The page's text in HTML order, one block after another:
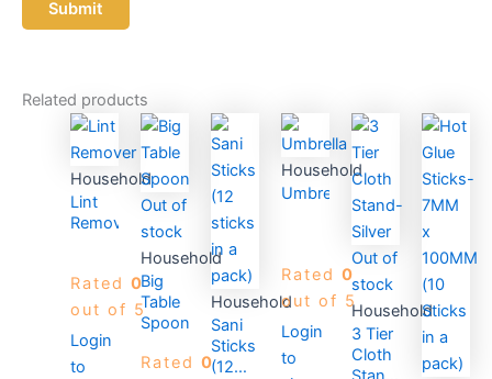
Related products
Household
Lint
Remover
Rated 0
out of 5
Login
to
Out of
stock
Household
Big
Table
Spoon
Rated 0
Household
Sani
Sticks
(12
Household
Umbrella
Rated 0
out of 5
Login
to
Out of
stock
Household
3 Tier
Cloth